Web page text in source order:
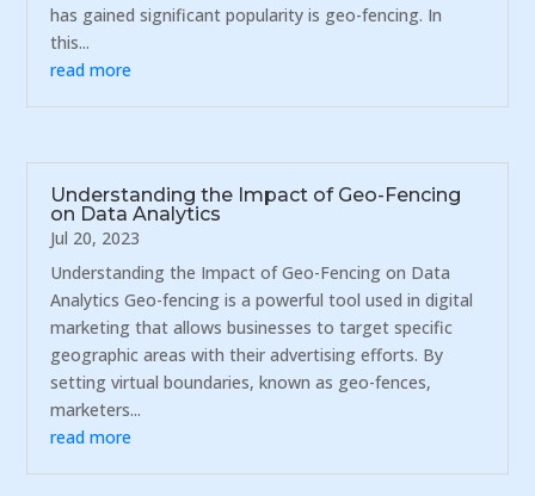
has gained significant popularity is geo-fencing. In
this...
read more
Understanding the Impact of Geo-Fencing
on Data Analytics
Jul 20, 2023
Understanding the Impact of Geo-Fencing on Data
Analytics Geo-fencing is a powerful tool used in digital
marketing that allows businesses to target specific
geographic areas with their advertising efforts. By
setting virtual boundaries, known as geo-fences,
marketers...
read more